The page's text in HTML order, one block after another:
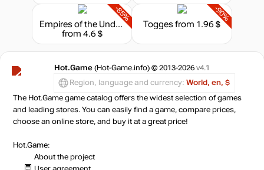
-85%
Empires of the Undergrowth
from 4.6 $
-90%
Toggesfrom 1.96 $
Hot.Game (Hot-Game.info) © 2013-2026 v4.1
Region, language and currency: World, en, $
The Hot.Game game catalog offers the widest selection of games
and leading stores. You can easily find a game, compare prices,
choose an online store, and buy it at a great price!
Hot.Game:
About the project